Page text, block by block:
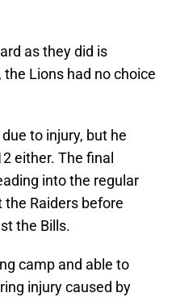
as they did is
Lions had no choice
to injury, but he
either. The final
into the regular
Raiders before
the Bills.
camp and able to
injury caused by